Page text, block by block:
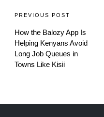
PREVIOUS POST
How the Balozy App Is
Helping Kenyans Avoid
Long Job Queues in
Towns Like Kisii